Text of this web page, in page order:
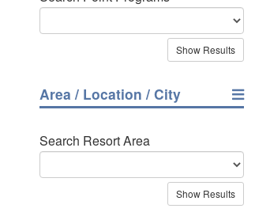
Area / Location / City
Search Resort Area